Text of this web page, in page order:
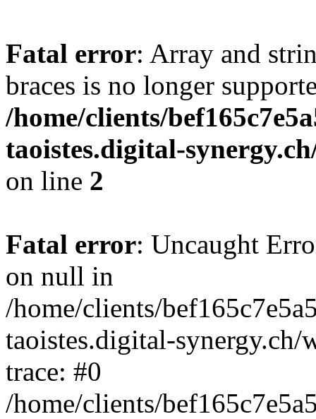
Fatal error: Array and
braces is no longer
/home/clients/
taoistes.digital-
on line 2
Fatal error: Uncaught
on null in
/home/clients/
taoistes.digital-
trace: #0
/home/clients/